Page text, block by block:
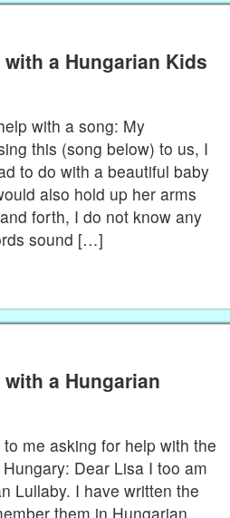
a Hungarian Kids
with a song: My
this (song below) to us, I
to do with a beautiful baby
also hold up her arms
forth, I do not know any
sound […]
a Hungarian
me asking for help with the
Dear Lisa I too am
Lullaby. I have written the
them in Hungarian